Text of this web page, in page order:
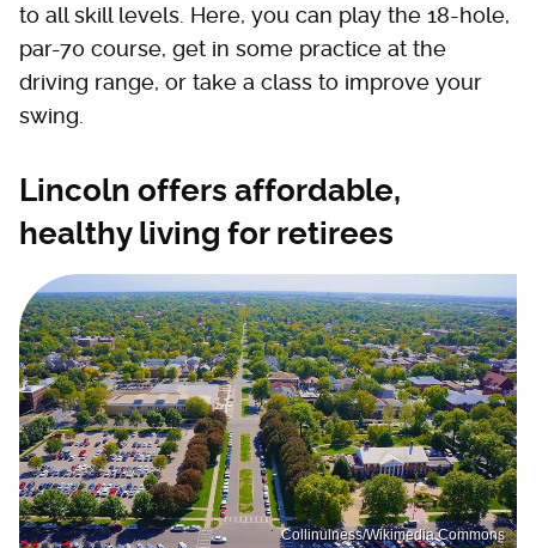
to all skill levels. Here, you can play the 18-hole,
par-70 course, get in some practice at the
driving range, or take a class to improve your
swing.
Lincoln offers affordable,
healthy living for retirees
Collinulness/Wikimedia Commons